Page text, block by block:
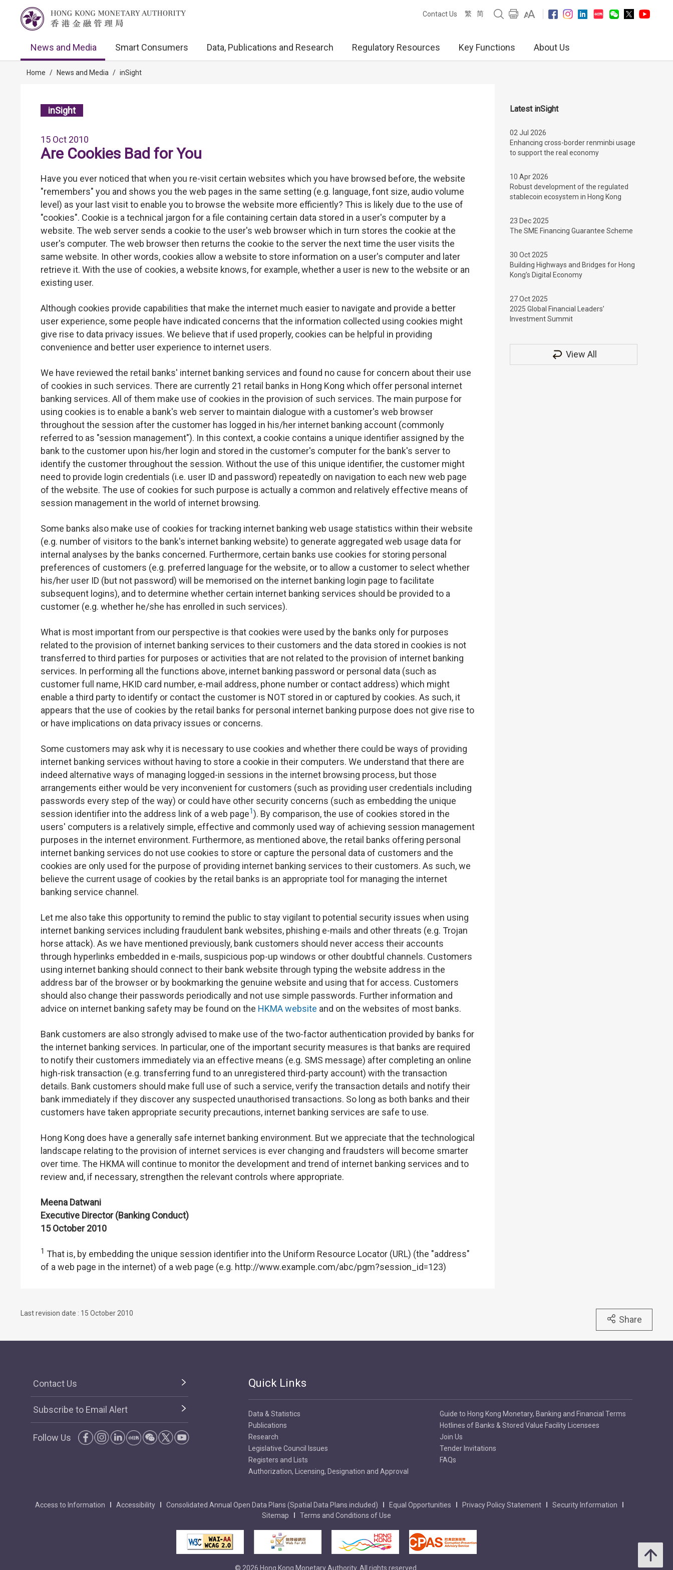
Contact Us 繁 简
News and Media Smart Consumers Data, Publications and Research Regulatory Resources Key Functions About Us
Home / News and Media / inSight
inSight
15 Oct 2010
Are Cookies Bad for You
Have you ever noticed that when you re-visit certain websites which you have browsed before, the website
"remembers" you and shows you the web pages in the same setting (e.g. language, font size, audio volume
level) as your last visit to enable you to browse the website more efficiently? This is likely due to the use of
"cookies". Cookie is a technical jargon for a file containing certain data stored in a user's computer by a
website. The web server sends a cookie to the user's web browser which in turn stores the cookie at the
user's computer. The web browser then returns the cookie to the server the next time the user visits the
same website. In other words, cookies allow a website to store information on a user's computer and later
retrieve it. With the use of cookies, a website knows, for example, whether a user is new to the website or an
existing user.
Although cookies provide capabilities that make the internet much easier to navigate and provide a better
user experience, some people have indicated concerns that the information collected using cookies might
give rise to data privacy issues. We believe that if used properly, cookies can be helpful in providing
convenience and better user experience to internet users.
We have reviewed the retail banks' internet banking services and found no cause for concern about their use
of cookies in such services. There are currently 21 retail banks in Hong Kong which offer personal internet
banking services. All of them make use of cookies in the provision of such services. The main purpose for
using cookies is to enable a bank's web server to maintain dialogue with a customer's web browser
throughout the session after the customer has logged in his/her internet banking account (commonly
referred to as "session management"). In this context, a cookie contains a unique identifier assigned by the
bank to the customer upon his/her login and stored in the customer's computer for the bank's server to
identify the customer throughout the session. Without the use of this unique identifier, the customer might
need to provide login credentials (i.e. user ID and password) repeatedly on navigation to each new web page
of the website. The use of cookies for such purpose is actually a common and relatively effective means of
session management in the world of internet browsing.
Some banks also make use of cookies for tracking internet banking web usage statistics within their website
(e.g. number of visitors to the bank's internet banking website) to generate aggregated web usage data for
internal analyses by the banks concerned. Furthermore, certain banks use cookies for storing personal
preferences of customers (e.g. preferred language for the website, or to allow a customer to select whether
his/her user ID (but not password) will be memorised on the internet banking login page to facilitate
subsequent logins), and to determine whether certain internet banking services should be provided to a
customer (e.g. whether he/she has enrolled in such services).
What is most important from our perspective is that cookies were used by the banks only for purposes
related to the provision of internet banking services to their customers and the data stored in cookies is not
transferred to third parties for purposes or activities that are not related to the provision of internet banking
services. In performing all the functions above, internet banking password or personal data (such as
customer full name, HKID card number, e-mail address, phone number or contact address) which might
enable a third party to identify or contact the customer is NOT stored in or captured by cookies. As such, it
appears that the use of cookies by the retail banks for personal internet banking purpose does not give rise to
or have implications on data privacy issues or concerns.
Some customers may ask why it is necessary to use cookies and whether there could be ways of providing
internet banking services without having to store a cookie in their computers. We understand that there are
indeed alternative ways of managing logged-in sessions in the internet browsing process, but those
arrangements either would be very inconvenient for customers (such as providing user credentials including
passwords every step of the way) or could have other security concerns (such as embedding the unique
session identifier into the address link of a web page1). By comparison, the use of cookies stored in the
users' computers is a relatively simple, effective and commonly used way of achieving session management
purposes in the internet environment. Furthermore, as mentioned above, the retail banks offering personal
internet banking services do not use cookies to store or capture the personal data of customers and the
cookies are only used for the purpose of providing internet banking services to their customers. As such, we
believe the current usage of cookies by the retail banks is an appropriate tool for managing the internet
banking service channel.
Let me also take this opportunity to remind the public to stay vigilant to potential security issues when using
internet banking services including fraudulent bank websites, phishing e-mails and other threats (e.g. Trojan
horse attack). As we have mentioned previously, bank customers should never access their accounts
through hyperlinks embedded in e-mails, suspicious pop-up windows or other doubtful channels. Customers
using internet banking should connect to their bank website through typing the website address in the
address bar of the browser or by bookmarking the genuine website and using that for access. Customers
should also change their passwords periodically and not use simple passwords. Further information and
advice on internet banking safety may be found on the HKMA website and on the websites of most banks.
Bank customers are also strongly advised to make use of the two-factor authentication provided by banks for
the internet banking services. In particular, one of the important security measures is that banks are required
to notify their customers immediately via an effective means (e.g. SMS message) after completing an online
high-risk transaction (e.g. transferring fund to an unregistered third-party account) with the transaction
details. Bank customers should make full use of such a service, verify the transaction details and notify their
bank immediately if they discover any suspected unauthorised transactions. So long as both banks and their
customers have taken appropriate security precautions, internet banking services are safe to use.
Hong Kong does have a generally safe internet banking environment. But we appreciate that the technological
landscape relating to the provision of internet services is ever changing and fraudsters will become smarter
over time. The HKMA will continue to monitor the development and trend of internet banking services and to
review and, if necessary, strengthen the relevant controls where appropriate.
Meena Datwani
Executive Director (Banking Conduct)
15 October 2010
1 That is, by embedding the unique session identifier into the Uniform Resource Locator (URL) (the "address"
of a web page in the internet) of a web page (e.g. http://www.example.com/abc/pgm?session_id=123)
Latest inSight
02 Jul 2026
Enhancing cross-border renminbi usage
to support the real economy
10 Apr 2026
Robust development of the regulated
stablecoin ecosystem in Hong Kong
23 Dec 2025
The SME Financing Guarantee Scheme
30 Oct 2025
Building Highways and Bridges for Hong
Kong’s Digital Economy
27 Oct 2025
2025 Global Financial Leaders’
Investment Summit
View All
Last revision date : 15 October 2010
Share
Contact Us
Subscribe to Email Alert
Follow Us
Quick Links
Data & Statistics
Publications
Research
Legislative Council Issues
Registers and Lists
Authorization, Licensing, Designation and Approval
Guide to Hong Kong Monetary, Banking and Financial Terms
Hotlines of Banks & Stored Value Facility Licensees
Join Us
Tender Invitations
FAQs
Access to Information Accessibility Consolidated Annual Open Data Plans (Spatial Data Plans included) Equal Opportunities Privacy Policy Statement
Security Information
Sitemap
Terms and Conditions of Use
© 2026 Hong Kong Monetary Authority. All rights reserved.